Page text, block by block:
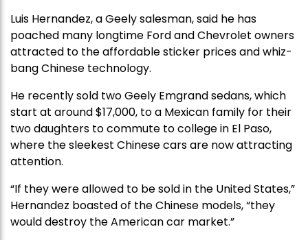
Luis Hernandez, a Geely salesman, said he has
poached many longtime Ford and Chevrolet owners
attracted to the affordable sticker prices and whiz-
bang Chinese technology.
He recently sold two Geely Emgrand sedans, which
start at around $17,000, to a Mexican family for their
two daughters to commute to college in El Paso,
where the sleekest Chinese cars are now attracting
attention.
“If they were allowed to be sold in the United States,”
Hernandez boasted of the Chinese models, “they
would destroy the American car market.”